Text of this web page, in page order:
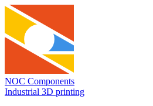
NOC Components
Industrial 3D printing